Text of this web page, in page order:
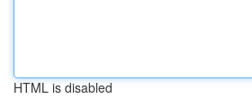
HTML is disabled